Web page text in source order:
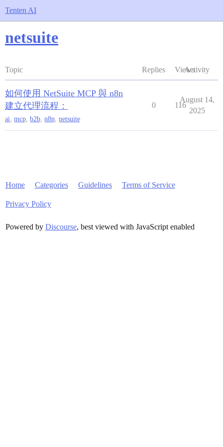
Tenten AI
netsuite
Topic Replies ViewsActivity
如何使用 NetSuite MCP 與 n8n
建立代理流程：
ai, mcp, b2b, n8n, netsuite
0 116
August 14,
2025
Home Categories Guidelines Terms of Service
Privacy Policy
Powered by Discourse, best viewed with JavaScript enabled